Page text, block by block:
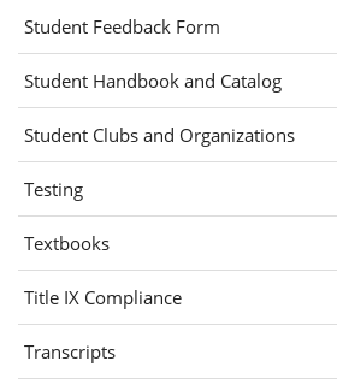
Student Feedback Form
in
new
window)
Student Handbook and Catalog
Student Clubs and Organizations
Testing
Textbooks(opens
in
new
window)
Title IX Compliance
Transcripts